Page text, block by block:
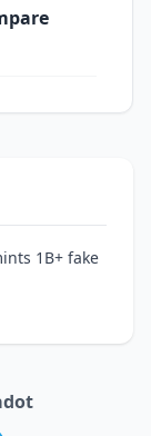
1B+ fake